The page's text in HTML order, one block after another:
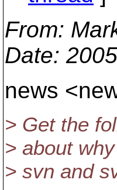
From:
Date:
news
> Get the
> about
> svn and